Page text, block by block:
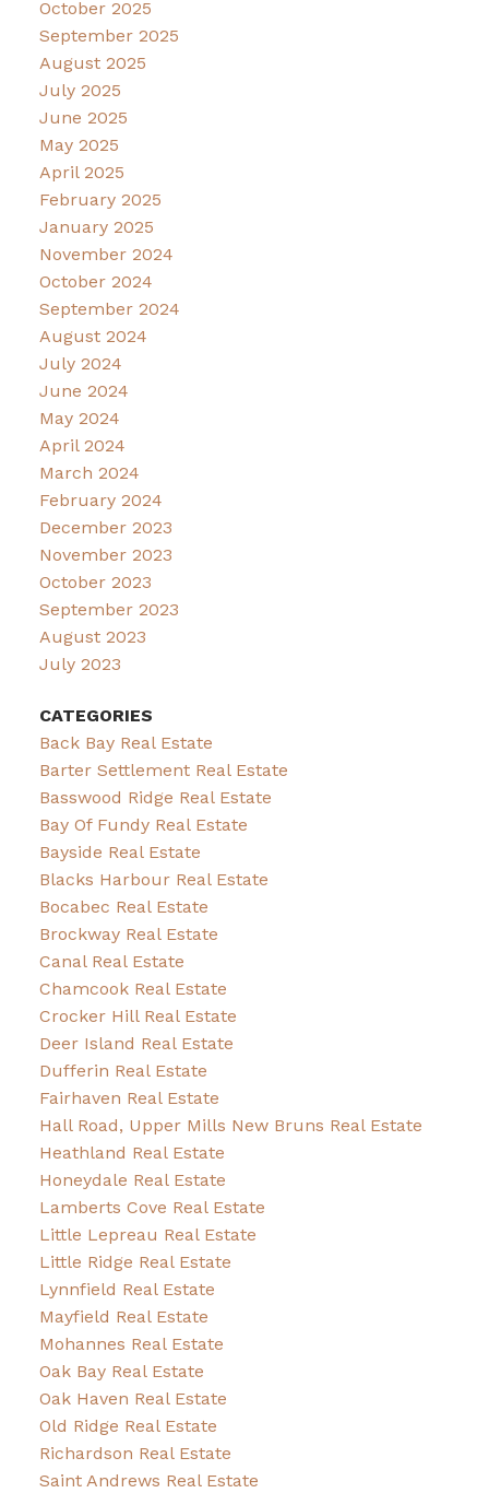
October 2025
September 2025
August 2025
July 2025
June 2025
May 2025
April 2025
February 2025
January 2025
November 2024
October 2024
September 2024
August 2024
July 2024
June 2024
May 2024
April 2024
March 2024
February 2024
December 2023
November 2023
October 2023
September 2023
August 2023
July 2023
CATEGORIES
Back Bay Real Estate
Barter Settlement Real Estate
Basswood Ridge Real Estate
Bay Of Fundy Real Estate
Bayside Real Estate
Blacks Harbour Real Estate
Bocabec Real Estate
Brockway Real Estate
Canal Real Estate
Chamcook Real Estate
Crocker Hill Real Estate
Deer Island Real Estate
Dufferin Real Estate
Fairhaven Real Estate
Hall Road, Upper Mills New Bruns Real Estate
Heathland Real Estate
Honeydale Real Estate
Lamberts Cove Real Estate
Little Lepreau Real Estate
Little Ridge Real Estate
Lynnfield Real Estate
Mayfield Real Estate
Mohannes Real Estate
Oak Bay Real Estate
Oak Haven Real Estate
Old Ridge Real Estate
Richardson Real Estate
Saint Andrews Real Estate